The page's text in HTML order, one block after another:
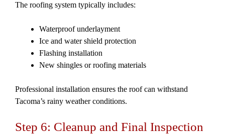
The roofing system typically includes:
Waterproof underlayment
Ice and water shield protection
Flashing installation
New shingles or roofing materials
Professional installation ensures the roof can withstand
Tacoma’s rainy weather conditions.
Step 6: Cleanup and Final Inspection